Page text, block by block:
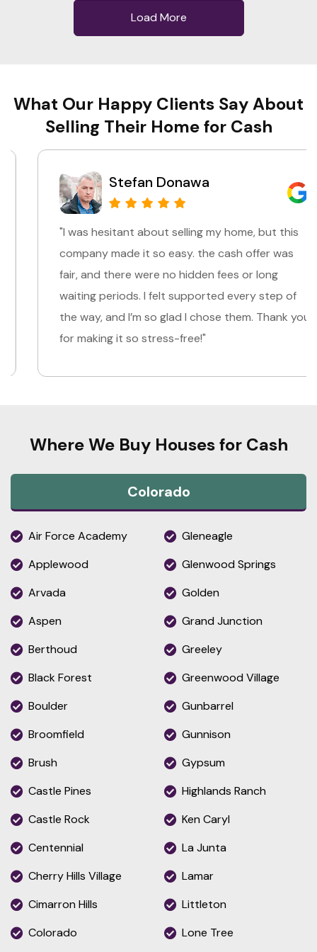
Load More
What Our Happy Clients Say About
Selling Their Home for Cash
Stefan Donawa
"I was hesitant about selling my home, but this
company made it so easy. the cash offer was
fair, and there were no hidden fees or long
waiting periods. I felt supported every step of
the way, and I’m so glad I chose them. Thank you
for making it so stress-free!"
Where We Buy Houses for Cash
Colorado
Air Force Academy
Applewood
Arvada
Aspen
Berthoud
Black Forest
Boulder
Broomfield
Brush
Castle Pines
Castle Rock
Centennial
Cherry Hills Village
Cimarron Hills
Colorado
Gleneagle
Glenwood Springs
Golden
Grand Junction
Greeley
Greenwood Village
Gunbarrel
Gunnison
Gypsum
Highlands Ranch
Ken Caryl
La Junta
Lamar
Littleton
Lone Tree